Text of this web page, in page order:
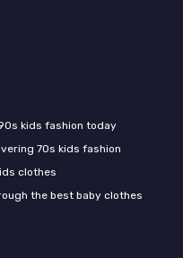
kids fashion today
70s kids fashion
clothes
the best baby clothes